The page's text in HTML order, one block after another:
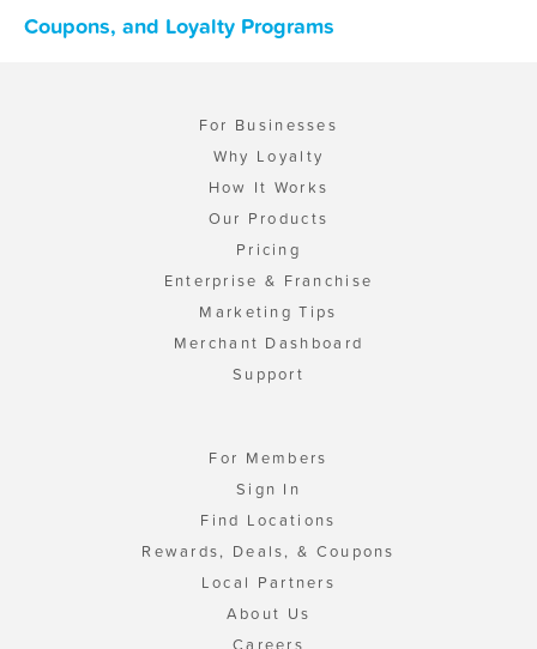
Coupons, and Loyalty Programs
For Businesses
Why Loyalty
How It Works
Our Products
Pricing
Enterprise & Franchise
Marketing Tips
Merchant Dashboard
Support
For Members
Sign In
Find Locations
Rewards, Deals, & Coupons
Local Partners
About Us